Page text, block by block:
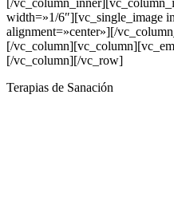
Terapias de Sanación